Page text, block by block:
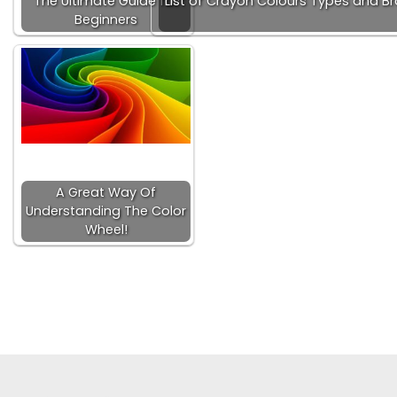
Beginners
A Great Way Of
Understanding The Color
Wheel!